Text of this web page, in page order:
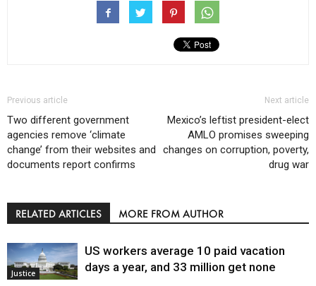
Previous article
Two different government
agencies remove ‘climate
change’ from their websites and
documents report confirms
Next article
Mexico’s leftist president-elect
AMLO promises sweeping
changes on corruption, poverty,
drug war
RELATED ARTICLES MORE FROM AUTHOR
Justice
US workers average 10 paid vacation
days a year, and 33 million get none